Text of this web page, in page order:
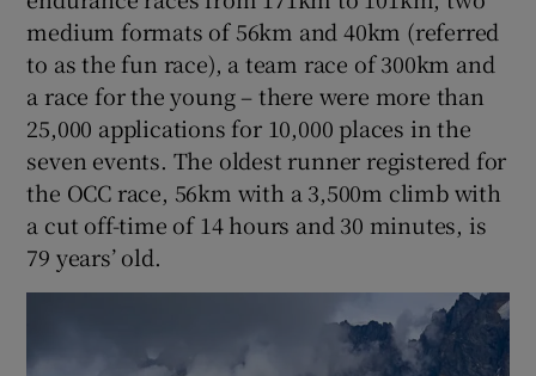
medium formats of 56km and 40km (referred
to as the fun race), a team race of 300km and
a race for the young – there were more than
25,000 applications for 10,000 places in the
seven events. The oldest runner registered for
the OCC race, 56km with a 3,500m climb with
a cut off-time of 14 hours and 30 minutes, is
79 years’ old.